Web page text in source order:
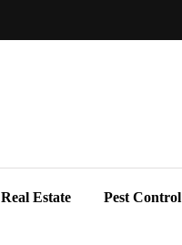
Real Estate Pest Control